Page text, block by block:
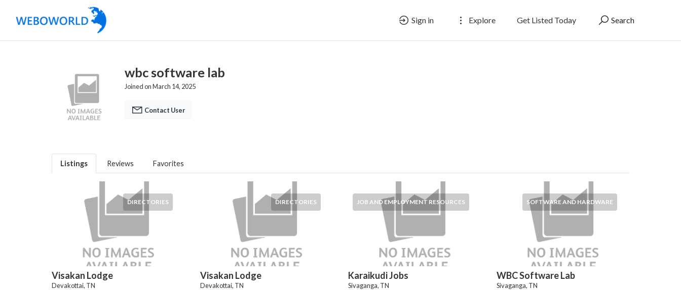
Sign in Explore Get Listed Today Search
wbc software lab
Joined on March 14, 2025
Contact User
Listings Reviews Favorites
DIRECTORIES
Visakan Lodge
Devakottai, TN
DIRECTORIES
Visakan Lodge
Devakottai, TN
JOB AND EMPLOYMENT RESOURCES
Karaikudi Jobs
Sivaganga, TN
SOFTWARE AND HARDWARE
WBC Software Lab
Sivaganga, TN